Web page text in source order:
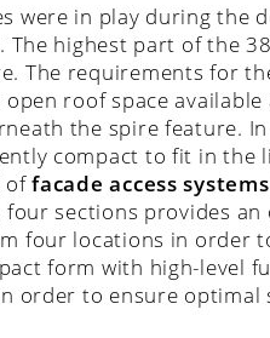
were in play during the
The highest part of the
The requirements for
roof space
the spire feature.
compact to fit in the
offacade access
sections provides
four locations in order
form with high-level
order to ensure